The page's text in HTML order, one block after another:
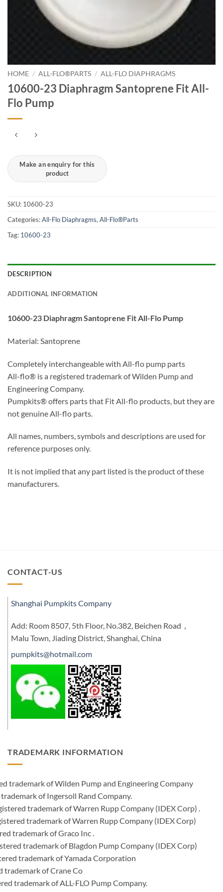
HOME / ALL-FLO®PARTS / ALL-FLO DIAPHRAGMS
10600-23 Diaphragm Santoprene Fit All-
Flo Pump
SKU: 10600-23
Categories:All-Flo Diaphragms,All-Flo®Parts
Tag: 10600-23
DESCRIPTION
ADDITIONAL INFORMATION
10600-23 Diaphragm Santoprene Fit All-Flo Pump
Material: Santoprene
Completely interchangeable with All-flo pump parts
All-flo® is a registered trademark of Wilden Pump and
Engineering Company.
Pumpkits® offers parts that Fit All-flo products, but they are
not genuine All-flo parts.
All names, numbers, symbols and descriptions are used for
reference purposes only.
It is not implied that any part listed is the product of these
manufacturers.
CONTACT-US
Shanghai Pumpkits Company
Add: Room 8507, 5th Floor, No.382, Beichen Road，
Malu Town, Jiading District, Shanghai, China
pumpkits@hotmail.com
TRADEMARK INFORMATION
trademark of Wilden Pump and Engineering Company
of Ingersoll Rand Company.
trademark of Warren Rupp Company (IDEX Corp) .
trademark of Warren Rupp Company (IDEX Corp)
trademark of Graco Inc .
trademark of Blagdon Pump Company (IDEX Corp)
trademark of Yamada Corporation
trademark of Crane Co
trademark of ALL-FLO Pump Company.